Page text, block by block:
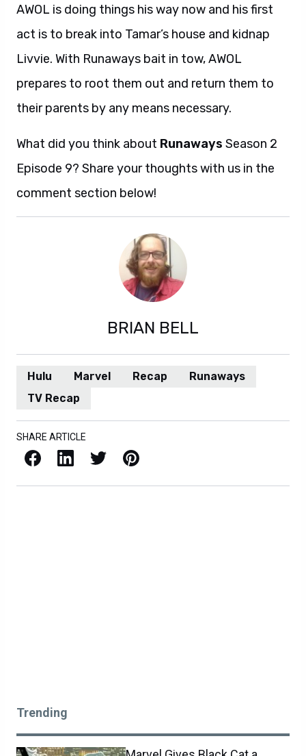
AWOL is doing things his way now and his first
act is to break into Tamar’s house and kidnap
Livvie. With Runaways bait in tow, AWOL
prepares to root them out and return them to
their parents by any means necessary.
What did you think about Runaways Season 2
Episode 9? Share your thoughts with us in the
comment section below!
BRIAN BELL
Hulu Marvel Recap
Runaways
TV Recap
SHARE ARTICLE
Facebook LinkedIn X / Twitter Pinterest
Trending